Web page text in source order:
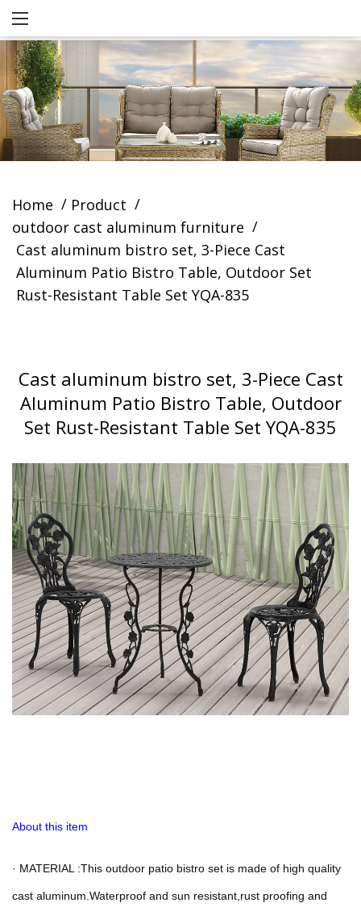
Home / Product /
outdoor cast aluminum furniture /
Cast aluminum bistro set, 3-Piece Cast
Aluminum Patio Bistro Table, Outdoor Set
Rust-Resistant Table Set YQA-835
Cast aluminum bistro set, 3-Piece Cast
Aluminum Patio Bistro Table, Outdoor
Set Rust-Resistant Table Set YQA-835
About this item
· MATERIAL :This outdoor patio bistro set is made of high quality
cast aluminum.Waterproof and sun resistant,rust proofing and